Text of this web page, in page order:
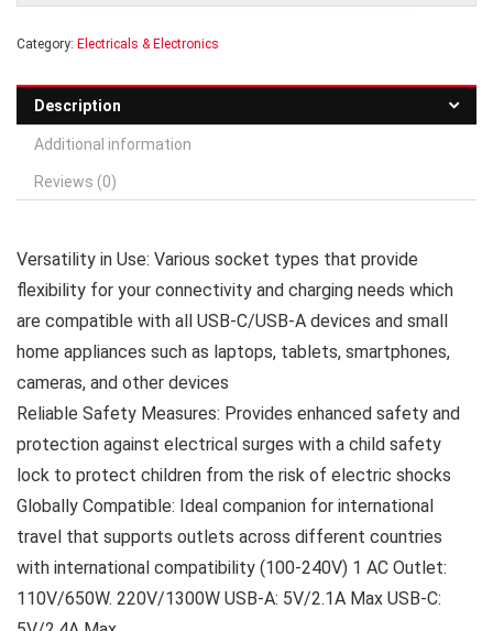
Category: Electricals & Electronics
Description
Additional information
Reviews (0)
Versatility in Use: Various socket types that provide
flexibility for your connectivity and charging needs which
are compatible with all USB-C/USB-A devices and small
home appliances such as laptops, tablets, smartphones,
cameras, and other devices
Reliable Safety Measures: Provides enhanced safety and
protection against electrical surges with a child safety
lock to protect children from the risk of electric shocks
Globally Compatible: Ideal companion for international
travel that supports outlets across different countries
with international compatibility (100-240V) 1 AC Outlet:
110V/650W. 220V/1300W USB-A: 5V/2.1A Max USB-C: